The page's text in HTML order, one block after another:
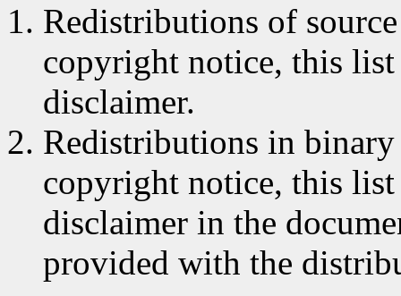
Redistributions of
copyright notice, this
disclaimer.
Redistributions in
copyright notice, this
disclaimer in the
provided with the